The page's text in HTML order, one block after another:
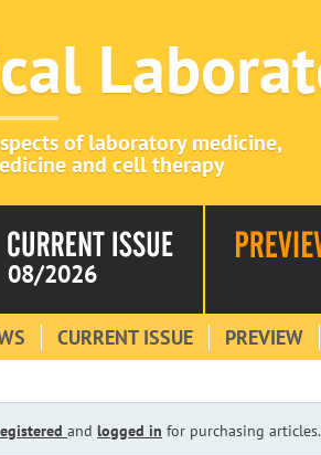
of laboratory medicine,
and cell therapy
08/2026
CURRENT ISSUE PREVIEW
and logged in for purchasing articles.